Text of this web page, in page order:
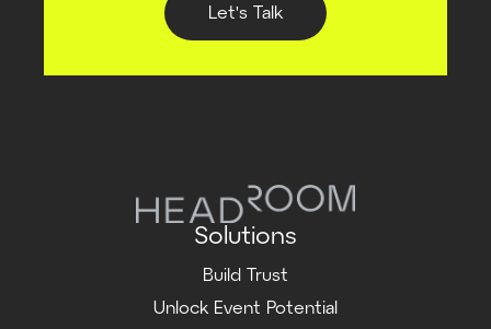
Let's Talk
Solutions
Build Trust
Unlock Event Potential